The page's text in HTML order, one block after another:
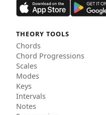
THEORY TOOLS
Chords
Chord Progressions
Scales
Modes
Keys
Intervals
Notes